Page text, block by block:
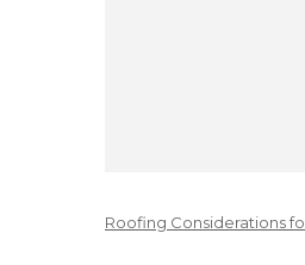
Roofing Considerations